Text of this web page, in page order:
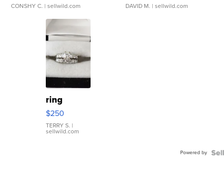
CONSHY C. | sellwild.com DAVID M. | sellwild.com
ring
$250
TERRY S. |
sellwild.com
Powered by